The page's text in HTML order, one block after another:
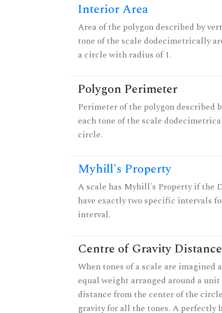
Interior Area
Area of the polygon described by
tone of the scale dodecimetrically
a circle with radius of 1.
Polygon Perimeter
Perimeter of the polygon described
each tone of the scale
circle.
Myhill's Property
A scale has Myhill's Property if the
have exactly two specific intervals
interval.
Centre of Gravity Distance
When tones of a scale are imagined
equal weight arranged around a
distance from the center of the
gravity for all the tones. A perfectly